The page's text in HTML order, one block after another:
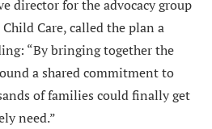
director for the advocacy group
Care, called the plan a
“By bringing together the
a shared commitment to
of families could finally get
need.”